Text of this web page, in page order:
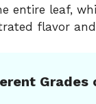
entire leaf,
flavor
Grades